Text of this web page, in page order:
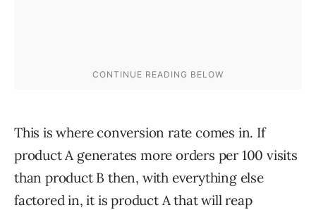
This is where conversion rate comes in. If
product A generates more orders per 100 visits
than product B then, with everything else
factored in, it is product A that will reap